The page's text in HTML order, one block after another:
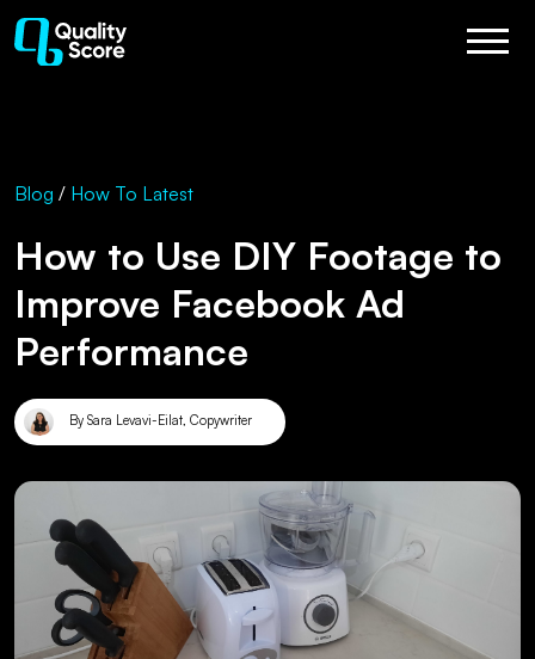
Blog / How To Latest
How to Use DIY Footage to
Improve Facebook Ad
Performance
By Sara Levavi-Eilat, Copywriter